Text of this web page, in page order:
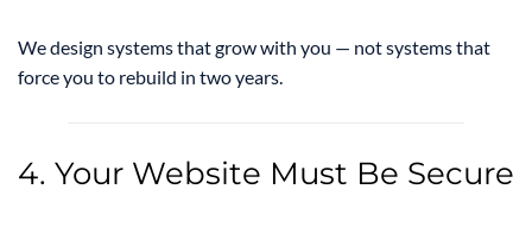
We design systems that grow with you — not systems that
force you to rebuild in two years.
4. Your Website Must Be Secure